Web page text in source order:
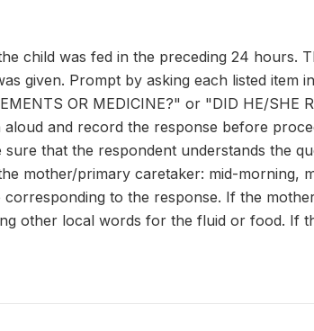
child was fed in the preceding 24 hours.
given. Prompt by asking each listed item
OR MEDICINE?" or "DID HE/SHE
aloud and record the response before
that the respondent understands the
mother/primary caretaker: mid-morning,
to the response. If the
other local words for the fluid or food. If